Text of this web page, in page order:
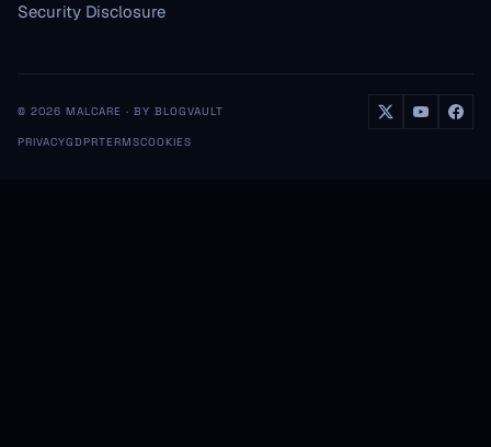
Security Disclosure
© 2026 MALCARE · BY BLOGVAULT
PRIVACYGDPRTERMSCOOKIES